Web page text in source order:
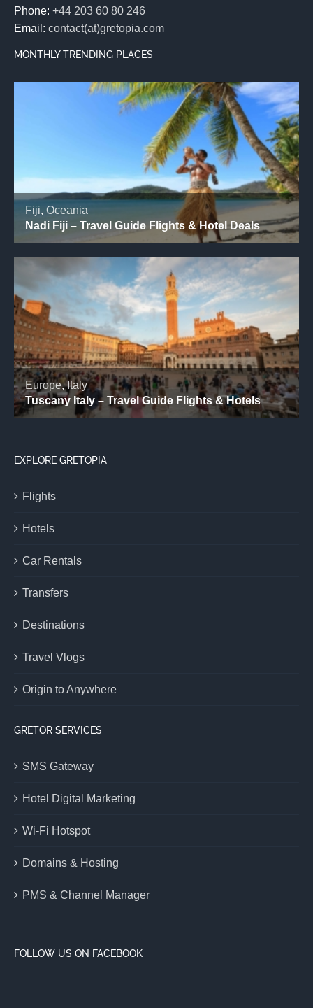
Phone: +44 203 60 80 246
Email: contact(at)gretopia.com
MONTHLY TRENDING PLACES
EXPLORE GRETOPIA
Flights
Hotels
Car Rentals
Transfers
Destinations
Travel Vlogs
Origin to Anywhere
GRETOR SERVICES
SMS Gateway
Hotel Digital Marketing
Wi-Fi Hotspot
Domains & Hosting
PMS & Channel Manager
FOLLOW US ON FACEBOOK